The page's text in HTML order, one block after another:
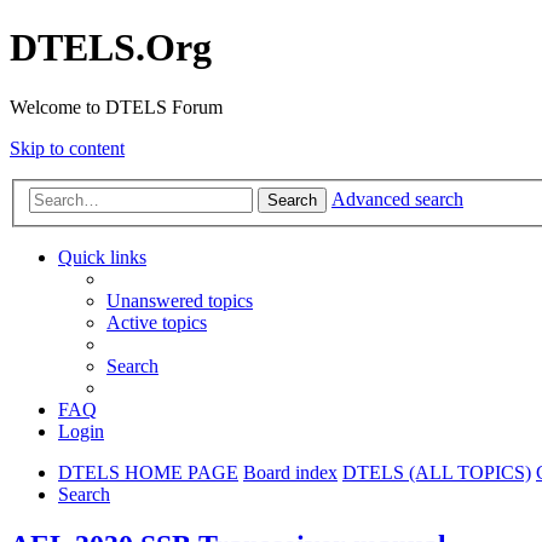
DTELS.Org
Welcome to DTELS Forum
Skip to content
Search Advanced search
Quick links
Unanswered topics
Active topics
Search
FAQ
Login
DTELS HOME PAGE Board index DTELS (ALL TOPICS)
Search